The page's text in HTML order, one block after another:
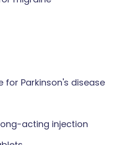
for Parkinson's disease
acting injection